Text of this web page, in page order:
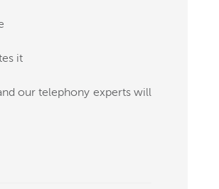
it
our telephony experts will